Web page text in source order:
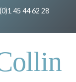
45 44 62 28